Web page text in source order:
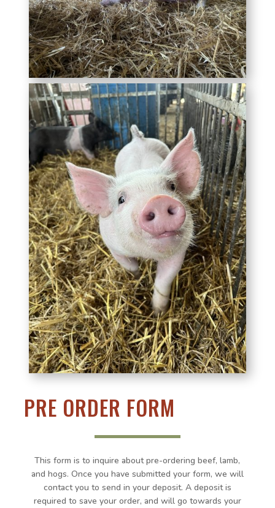
PRE ORDER FORM
This form is to inquire about pre-ordering beef, lamb,
and hogs. Once you have submitted your form, we will
contact you to send in your deposit. A deposit is
required to save your order, and will go towards your